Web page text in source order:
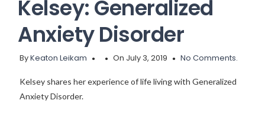
Kelsey: Generalized
Anxiety Disorder
ByKeaton Leikam On July 3, 2019 No Comments.
Kelsey shares her experience of life living with Generalized
Anxiety Disorder.